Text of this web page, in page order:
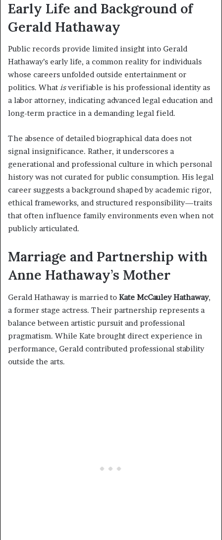
Early Life and Background of
Gerald Hathaway
Public records provide limited insight into Gerald
Hathaway’s early life, a common reality for individuals
whose careers unfolded outside entertainment or
politics. What isverifiable is his professional identity as
a labor attorney, indicating advanced legal education and
long-term practice in a demanding legal field.
The absence of detailed biographical data does not
signal insignificance. Rather, it underscores a
generational and professional culture in which personal
history was not curated for public consumption. His legal
career suggests a background shaped by academic rigor,
ethical frameworks, and structured responsibility—traits
that often influence family environments even when not
publicly articulated.
Marriage and Partnership with
Anne Hathaway’s Mother
Gerald Hathaway is married to Kate McCauley Hathaway,
a former stage actress. Their partnership represents a
balance between artistic pursuit and professional
pragmatism. While Kate brought direct experience in
performance, Gerald contributed professional stability
outside the arts.